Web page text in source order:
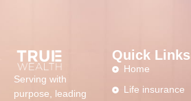
Serving with
purpose, leading
Quick Links
Home
Life insurance